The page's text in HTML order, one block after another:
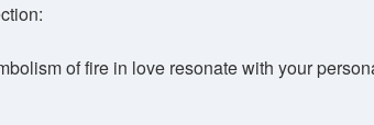
of fire in love resonate with your